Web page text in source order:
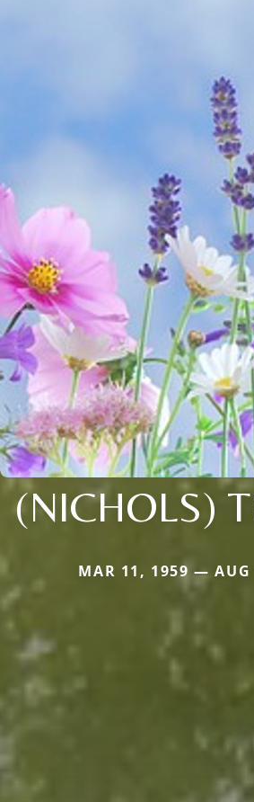
(NICHOLS)
MAR 11, 1959 — AUG